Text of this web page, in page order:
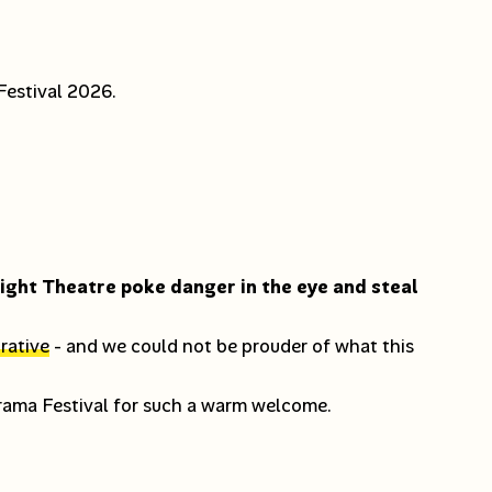
2026.
Theatre poke danger in the eye and steal
- and we could not be prouder of what this
Festival for such a warm welcome.